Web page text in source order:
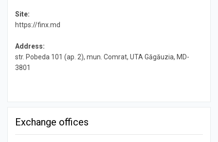
Site:
https://finx.md
Address:
str. Pobeda 101 (ap. 2), mun. Comrat, UTA Găgăuzia, MD-
3801
Exchange offices